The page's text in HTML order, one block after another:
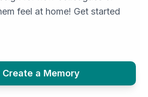
feel at home! Get started
Create a Memory